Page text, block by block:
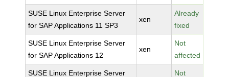
SUSE Linux Enterprise Server
for SAP Applications 11 SP3
xen
Already
fixed
SUSE Linux Enterprise Server
for SAP Applications 12
xen
Not
affected
SUSE Linux Enterprise Server
Not